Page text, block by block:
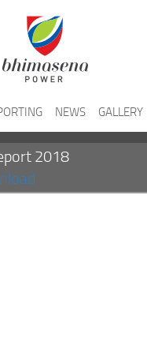
NEWS GALLERY
2018